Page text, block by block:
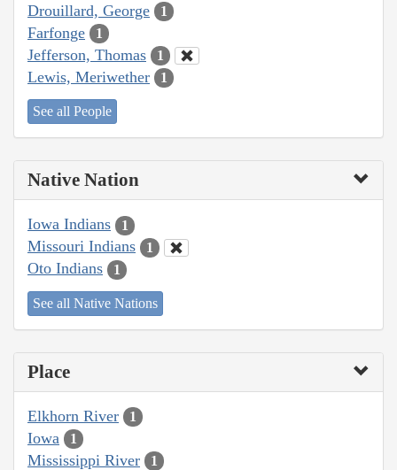
Drouillard, George 1
Farfonge 1
Jefferson, Thomas 1
Lewis, Meriwether 1
See all People
Native Nation
Iowa Indians 1
Missouri Indians 1
Oto Indians 1
See all Native Nations
Place
Elkhorn River 1
Iowa 1
Mississippi River 1